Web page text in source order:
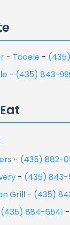
- Tooele -
- (435) 843-
- (435) 882-
- (435) 843-
Grill - (435)
(435) 884-6541